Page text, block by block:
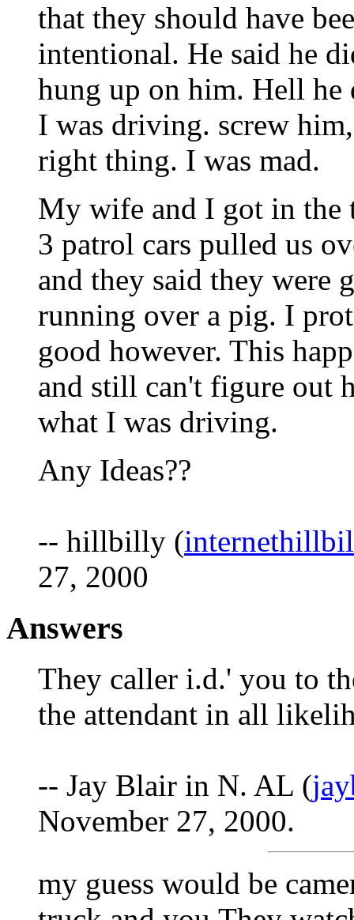
that they should have
intentional. He said he
hung up on him. Hell
I was driving. screw
right thing. I was mad.
My wife and I got in the
3 patrol cars pulled us
and they said they were
running over a pig. I
good however. This
and still can't figure out
what I was driving.
Any Ideas??
-- hillbilly (
27, 2000
Answers
They caller i.d.' you to
the attendant in all
-- Jay Blair in N. AL (
November 27, 2000.
my guess would be